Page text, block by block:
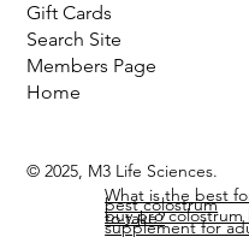
What is the best
to take?
best colostrum
supplement for
buy pro colostrum
Gift Cards
Search Site
Members Page
Home
© 2025, M3 Life Sciences.